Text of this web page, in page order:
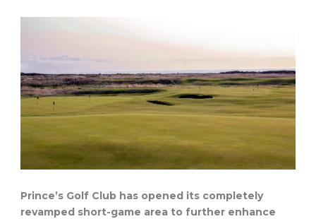
Prince’s Golf Club has opened its completely
revamped short-game area to further enhance